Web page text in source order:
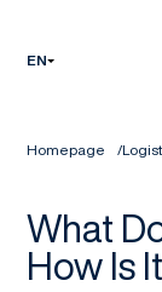
EN
Homepage
What
How Is